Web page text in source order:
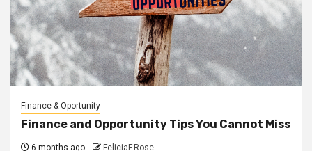
Finance & Oportunity
Finance and Opportunity Tips You Cannot Miss
6 months ago FeliciaF.Rose